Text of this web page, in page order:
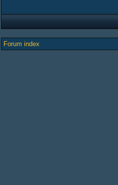
Forum index